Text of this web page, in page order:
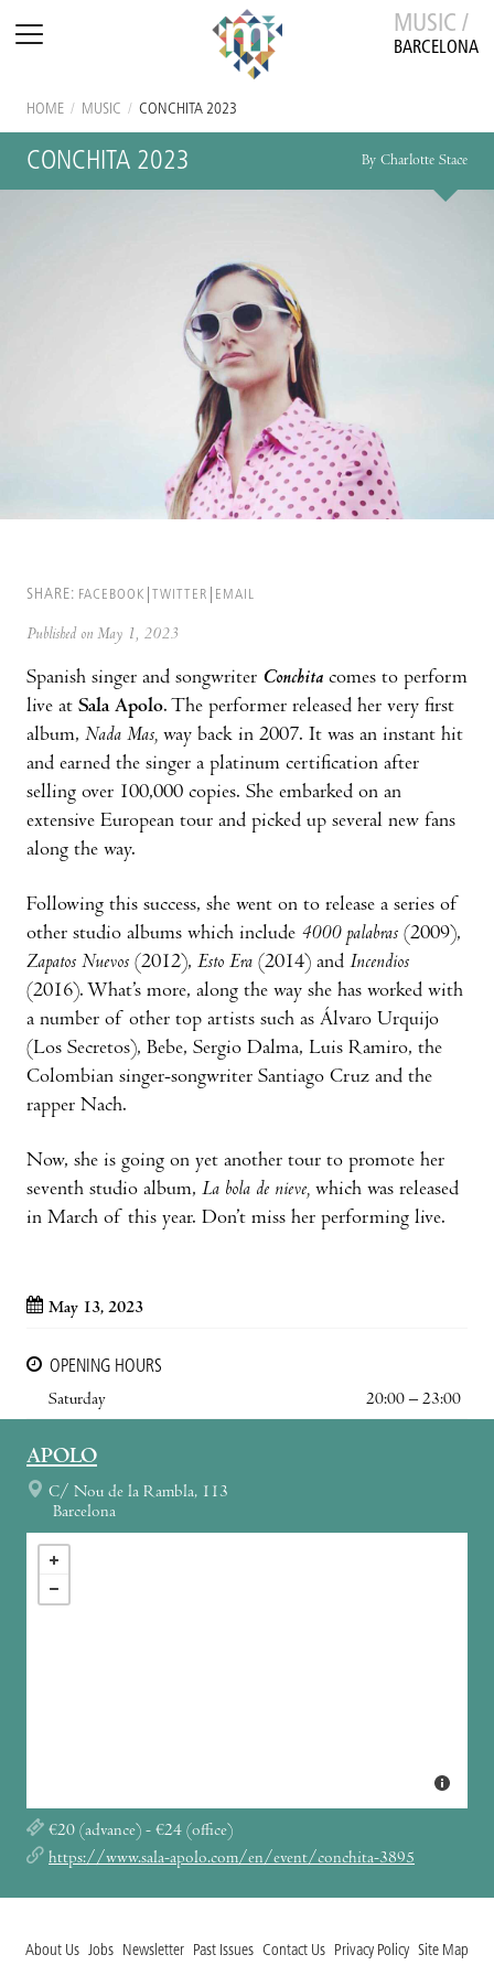
MUSIC /
BARCELONA
HOME / MUSIC / CONCHITA 2023
CONCHITA 2023 By Charlotte Stace
SHARE: FACEBOOK TWITTER EMAIL
Published on May 1, 2023
Spanish singer and songwriter Conchita comes to perform
live at Sala Apolo. The performer released her very first
album, Nada Mas, way back in 2007. It was an instant hit
and earned the singer a platinum certification after
selling over 100,000 copies. She embarked on an
extensive European tour and picked up several new fans
along the way.
Following this success, she went on to release a series of
other studio albums which include 4000 palabras (2009),
Zapatos Nuevos (2012), Esto Era (2014) and Incendios
(2016). What’s more, along the way she has worked with
a number of other top artists such as Álvaro Urquijo
(Los Secretos), Bebe, Sergio Dalma, Luis Ramiro, the
Colombian singer-songwriter Santiago Cruz and the
rapper Nach.
Now, she is going on yet another tour to promote her
seventh studio album, La bola de nieve, which was released
in March of this year. Don’t miss her performing live.
May 13, 2023
OPENING HOURS
Saturday
20:00 – 23:00
APOLO
C/ Nou de la Rambla, 113
Barcelona
€20 (advance) - €24 (office)
https://www.sala-apolo.com/en/event/conchita-3895
About Us Jobs Newsletter Past Issues Contact Us Privacy Policy Site Map